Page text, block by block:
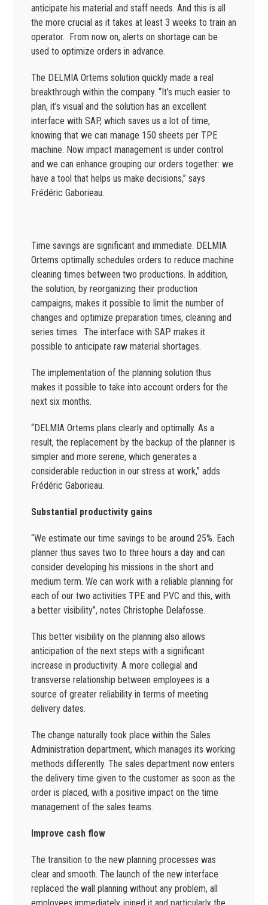
anticipate his material and staff needs. And this is all
the more crucial as it takes at least 3 weeks to train an
operator. From now on, alerts on shortage can be
used to optimize orders in advance.
The DELMIA Ortems solution quickly made a real
breakthrough within the company. “It’s much easier to
plan, it’s visual and the solution has an excellent
interface with SAP, which saves us a lot of time,
knowing that we can manage 150 sheets per TPE
machine. Now impact management is under control
and we can enhance grouping our orders together: we
have a tool that helps us make decisions,” says
Frédéric Gaborieau.
Time savings are significant and immediate. DELMIA
Ortems optimally schedules orders to reduce machine
cleaning times between two productions. In addition,
the solution, by reorganizing their production
campaigns, makes it possible to limit the number of
changes and optimize preparation times, cleaning and
series times. The interface with SAP makes it
possible to anticipate raw material shortages.
The implementation of the planning solution thus
makes it possible to take into account orders for the
next six months.
“DELMIA Ortems plans clearly and optimally. As a
result, the replacement by the backup of the planner is
simpler and more serene, which generates a
considerable reduction in our stress at work,” adds
Frédéric Gaborieau.
Substantial productivity gains
“We estimate our time savings to be around 25%. Each
planner thus saves two to three hours a day and can
consider developing his missions in the short and
medium term. We can work with a reliable planning for
each of our two activities TPE and PVC and this, with
a better visibility”, notes Christophe Delafosse.
This better visibility on the planning also allows
anticipation of the next steps with a significant
increase in productivity. A more collegial and
transverse relationship between employees is a
source of greater reliability in terms of meeting
delivery dates.
The change naturally took place within the Sales
Administration department, which manages its working
methods differently. The sales department now enters
the delivery time given to the customer as soon as the
order is placed, with a positive impact on the time
management of the sales teams.
Improve cash flow
The transition to the new planning processes was
clear and smooth. The launch of the new interface
replaced the wall planning without any problem, all